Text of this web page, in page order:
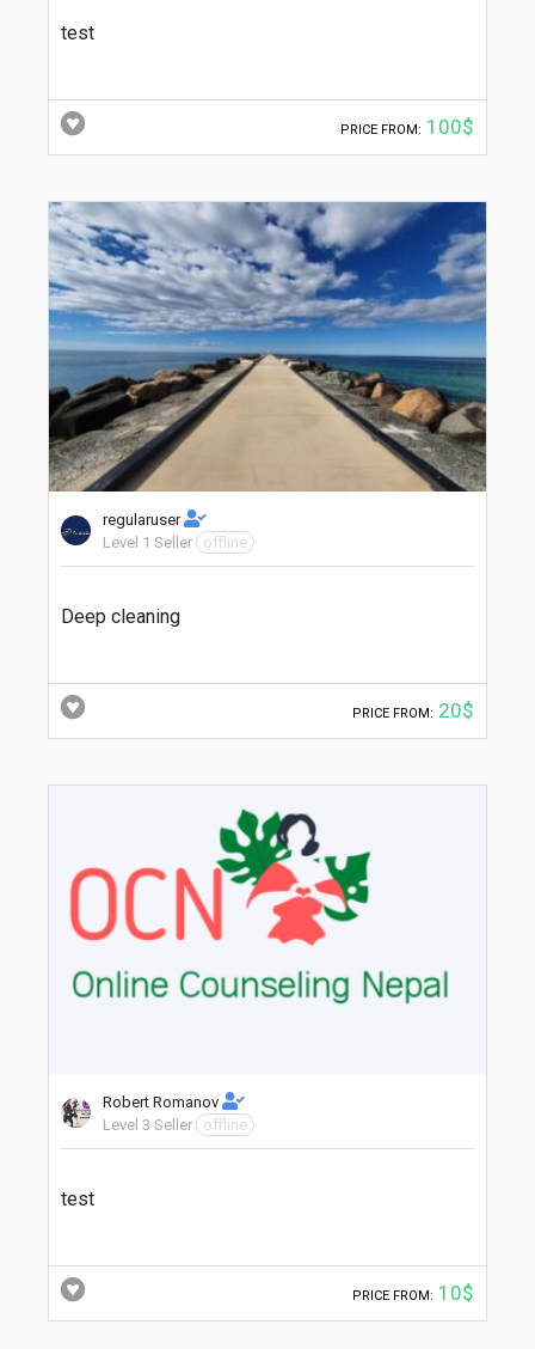
test
PRICE FROM: 100$
regularuser
Level 1 Seller
offline
Deep cleaning
PRICE FROM: 20$
Robert Romanov
Level 3 Seller
offline
test
PRICE FROM: 10$